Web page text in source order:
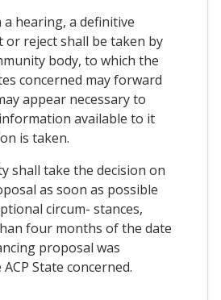
a hearing, a definitive
or reject shall be taken by
body, to which the
concerned may forward
appear necessary to
available to it
is taken.
shall take the decision on
as soon as possible
circum- stances,
four months of the date
proposal was
State concerned.